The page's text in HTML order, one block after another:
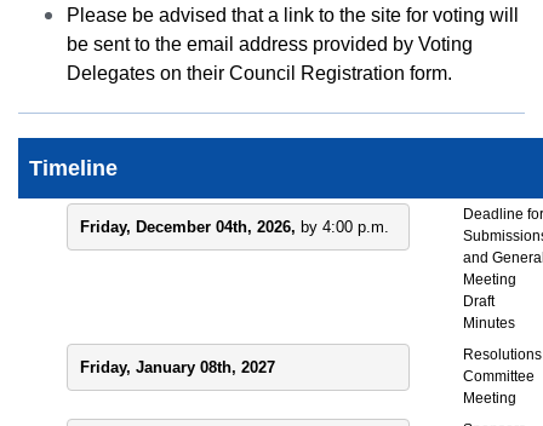
Please be advised that a link to the site for voting will
be sent to the email address provided by Voting
Delegates on their Council Registration form.
Timeline
Friday, December 04th, 2026, by 4:00 p.m.
Deadline for
and
Meeting
Draft
Minutes
Friday, January 08th, 2027
Resolutions
Committee
Meeting